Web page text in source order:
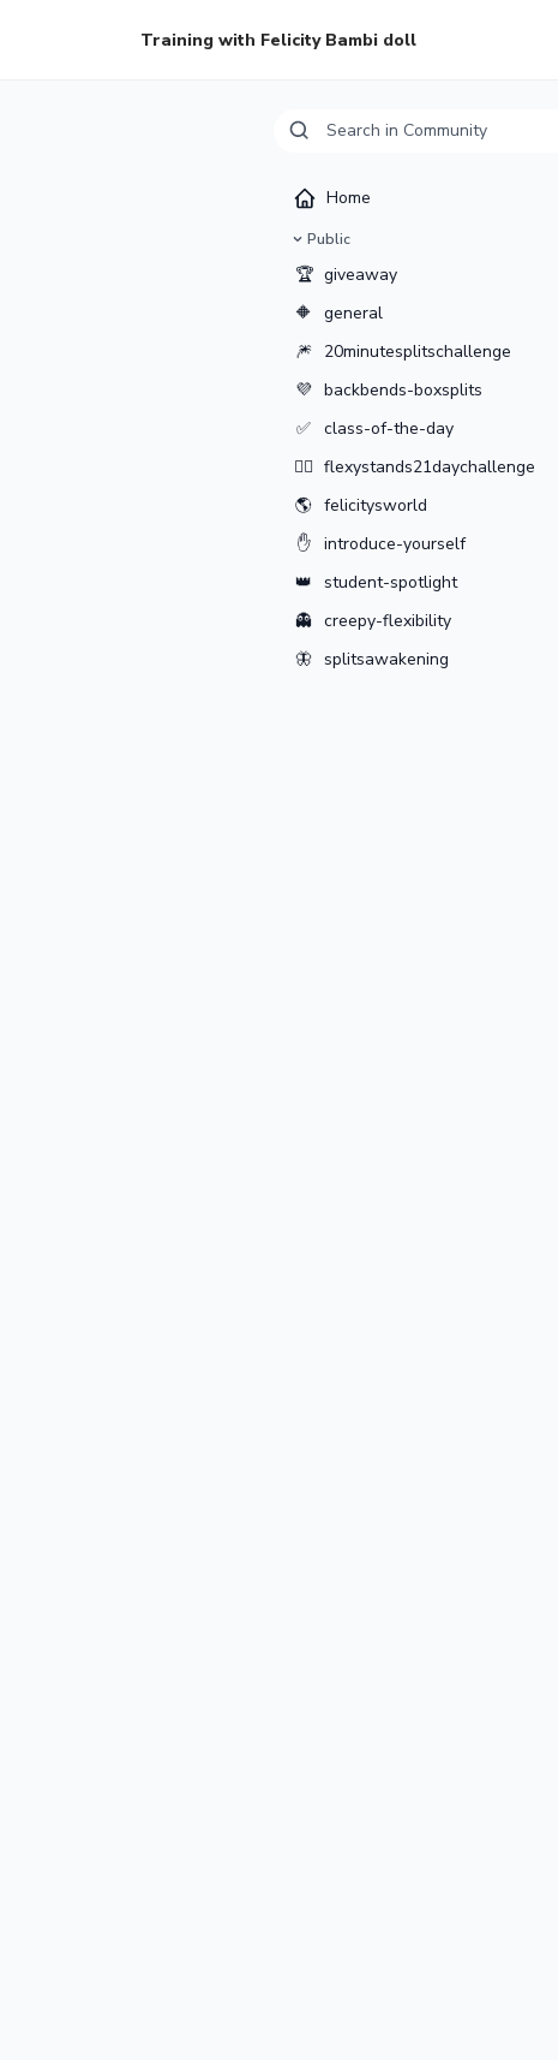
Training with Felicity Bambi doll
Home
Public
🏆 giveaway
🔶 general
🎆
20minutesplitschallenge
💜 backbends-boxsplits
✅ class-of-the-day
🤸‍♂️ flexystands21daychallenge
🌎 felicitysworld
✋
introduce-yourself
👑 student-spotlight
👻 creepy-flexibility
🦋 splitsawakening